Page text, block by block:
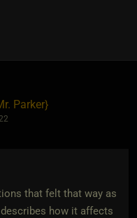
Parker}
that felt that way as
how it affects